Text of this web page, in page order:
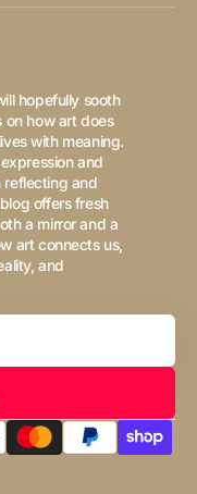
hopefully sooth
on how art does
with meaning.
and
reflecting and
offers fresh
a mirror and a
art connects us,
and